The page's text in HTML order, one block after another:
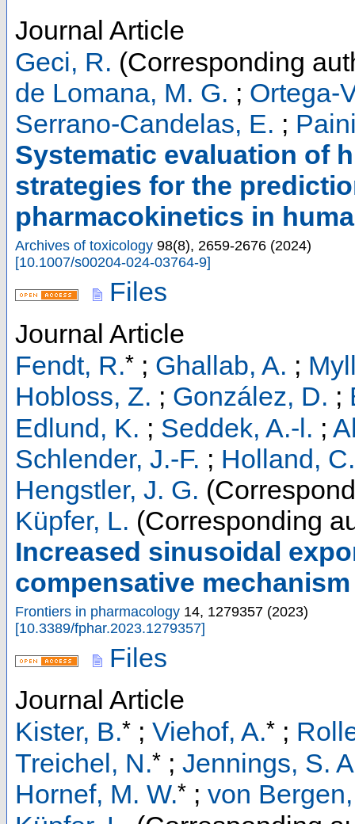
Journal Article
Geci, R. (Corresponding
de Lomana, M. G. ; Ortega-
Serrano-Candelas, E. ;
Systematic evaluation of
strategies for the
pharmacokinetics in
Archives of toxicology 98(8), 2659-2676 (2024)
[10.1007/s00204-024-03764-9]
Files
Journal Article
Fendt, R.* ; Ghallab, A. ;
Hobloss, Z. ; González, D. ;
Edlund, K. ; Seddek, A.-l. ;
Schlender, J.-F. ; Holland,
Hengstler, J. G.
Küpfer, L. (Corresponding
Increased sinusoidal
compensative
Frontiers in pharmacology 14, 1279357 (2023)
[10.3389/fphar.2023.1279357]
Files
Journal Article
Kister, B.* ; Viehof, A.* ;
Treichel, N.* ; Jennings, S.
Hornef, M. W.* ; von